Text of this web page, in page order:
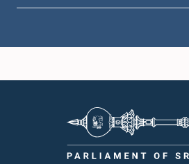
1:00 p.m. - 1:09 p.m.